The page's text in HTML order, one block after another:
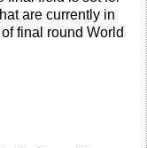
are currently in
final round World